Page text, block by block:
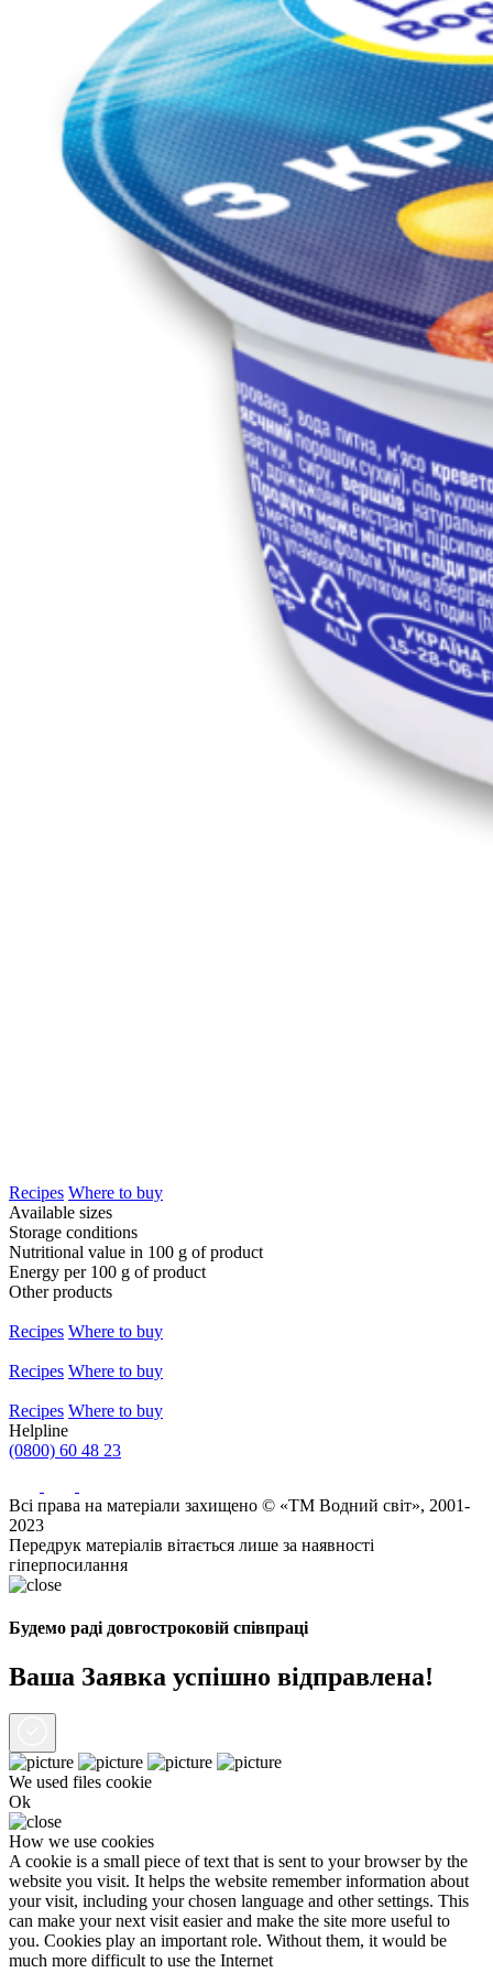
Recipes Where to buy
Available sizes
Storage conditions
Nutritional value in 100 g of product
Energy per 100 g of product
Other products
Recipes Where to buy
Recipes Where to buy
Recipes Where to buy
Helpline
(0800) 60 48 23
Всі права на матеріали захищено © «ТМ Водний світ», 2001-
2023
Передрук матеріалів вітається лише за наявності
гіперпосилання
Будемо раді довгостроковій співпраці
Ваша Заявка успішно відправлена!
We used files cookie
Ok
How we use cookies
A cookie is a small piece of text that is sent to your browser by the
website you visit. It helps the website remember information about
your visit, including your chosen language and other settings. This
can make your next visit easier and make the site more useful to
you. Cookies play an important role. Without them, it would be
much more difficult to use the Internet